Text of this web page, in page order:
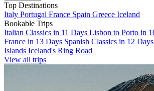
Top Destinations
Italy Portugal France Spain Greece Iceland
Bookable Trips
Italian Classics in 11 Days Lisbon to Porto in
France in 13 Days Spanish Classics in 12 Days
Islands Iceland's Ring Road
View all trips